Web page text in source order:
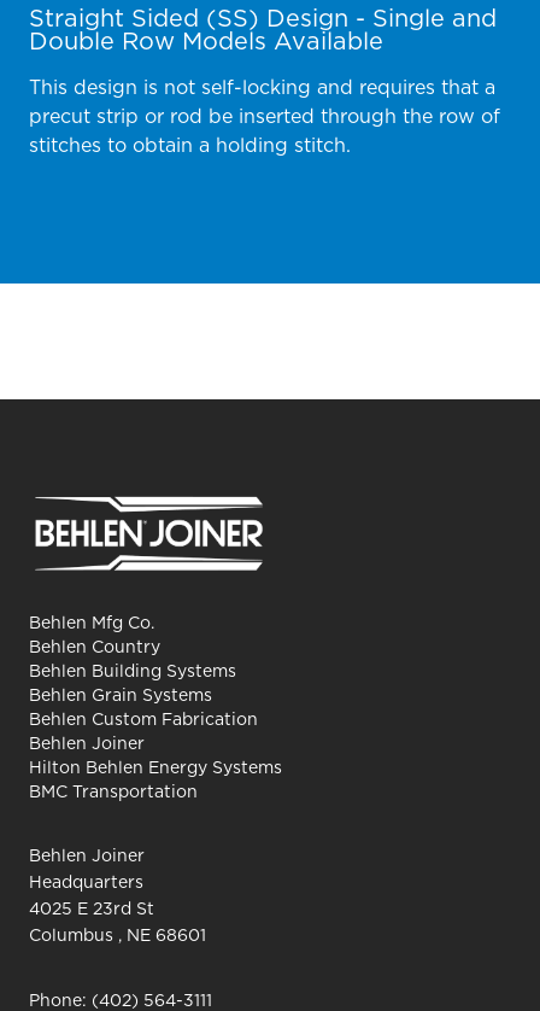
Straight Sided (SS) Design - Single and
Double Row Models Available
This design is not self-locking and requires that a
precut strip or rod be inserted through the row of
stitches to obtain a holding stitch.
Behlen Mfg Co.
Behlen Country
Behlen Building Systems
Behlen Grain Systems
Behlen Custom Fabrication
Behlen Joiner
Hilton Behlen Energy Systems
BMC Transportation
Behlen Joiner
Headquarters
4025 E 23rd St
Columbus , NE 68601
Phone: (402) 564-3111